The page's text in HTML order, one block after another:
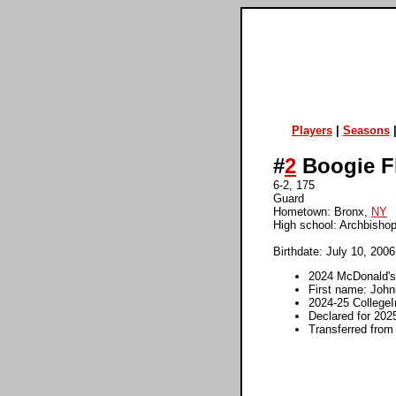
Players| Seasons|
#2 Boogie
6-2, 175
Guard
Hometown: Bronx,
NY
High school:
Birthdate: July 10, 2006
2024
First name:
2024-25
Declared for
Transferred